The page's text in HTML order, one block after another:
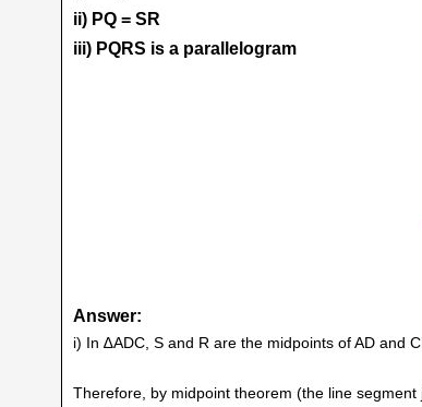
ii) PQ = SR
iii) PQRS is a parallelogram
Answer:
i) In ∆ADC, S and R are the midpoints of AD and
Therefore, by midpoint theorem (the line